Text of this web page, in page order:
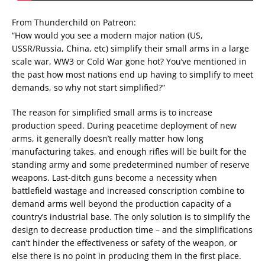
From Thunderchild on Patreon:
“How would you see a modern major nation (US,
USSR/Russia, China, etc) simplify their small arms in a large
scale war, WW3 or Cold War gone hot? You’ve mentioned in
the past how most nations end up having to simplify to meet
demands, so why not start simplified?”
The reason for simplified small arms is to increase
production speed. During peacetime deployment of new
arms, it generally doesn’t really matter how long
manufacturing takes, and enough rifles will be built for the
standing army and some predetermined number of reserve
weapons. Last-ditch guns become a necessity when
battlefield wastage and increased conscription combine to
demand arms well beyond the production capacity of a
country’s industrial base. The only solution is to simplify the
design to decrease production time – and the simplifications
can’t hinder the effectiveness or safety of the weapon, or
else there is no point in producing them in the first place.